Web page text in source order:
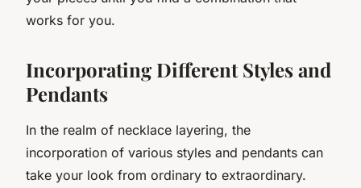
works for you.
Incorporating Different Styles and
Pendants
In the realm of necklace layering, the
incorporation of various styles and pendants can
take your look from ordinary to extraordinary.